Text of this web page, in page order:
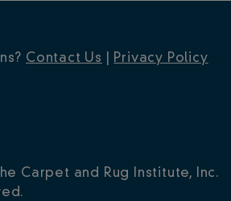
Contact Us Privacy Policy
Carpet and Rug Institute, Inc.